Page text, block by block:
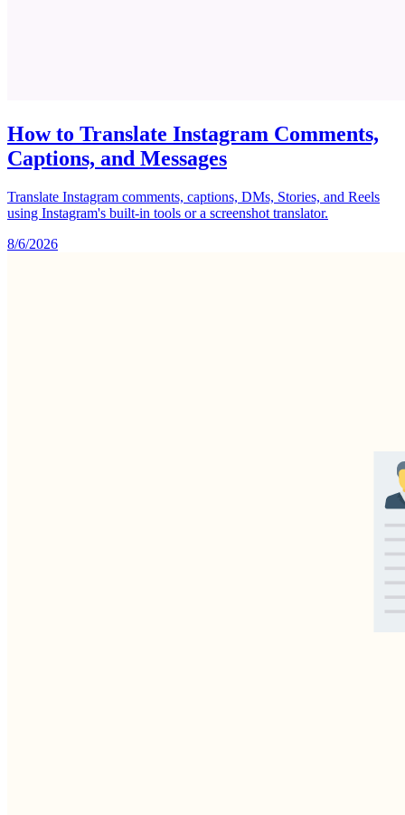
How to Translate Instagram Comments,
Captions, and Messages
Translate Instagram comments, captions, DMs, Stories, and Reels
using Instagram's built-in tools or a screenshot translator.
8/6/2026